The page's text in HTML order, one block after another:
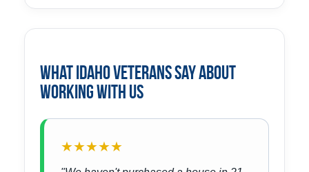
What Idaho Veterans Say About
Working With Us
★★★★★